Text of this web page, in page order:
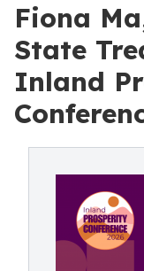
Fiona
State
Inland